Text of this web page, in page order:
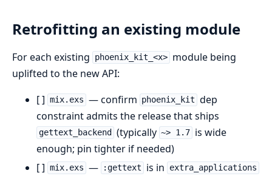
Retrofitting an existing module
For each existing phoenix_kit_<x> module being
uplifted to the new API:
[ ] mix.exs — confirm phoenix_kit dep
constraint admits the release that ships
gettext_backend (typically ~> 1.7 is wide
enough; pin tighter if needed)
[ ] mix.exs — :gettext is in extra_applications